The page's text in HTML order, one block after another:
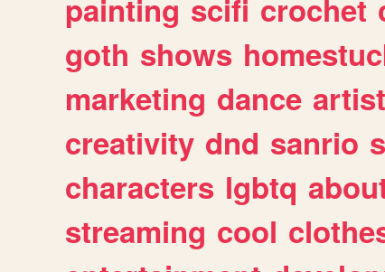
painting scifi crochet
goth shows
marketing dance artist
creativity dnd sanrio
characters lgbtq
streaming cool